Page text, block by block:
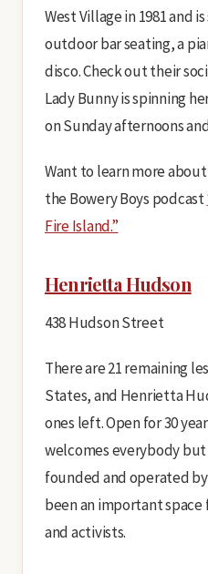
West Village in 1981 and
outdoor bar seating, a
disco. Check out their
Lady Bunny is spinning
on Sunday afternoons
Want to learn more about
the Bowery Boys podcast
Fire Island.”
Henrietta Hudson
438 Hudson Street
There are 21 remaining
States, and Henrietta
ones left. Open for 30
welcomes everybody
founded and operated by
been an important
and activists.